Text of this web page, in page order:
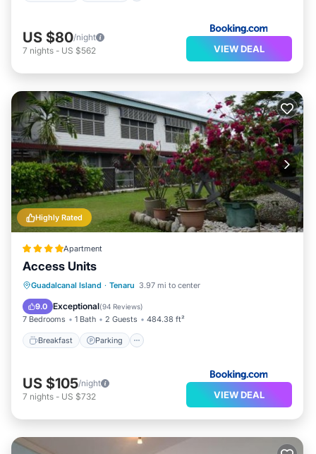
US $80/night
7 nights - US $562 VIEW DEAL
Highly Rated
Apartment
Access Units
Guadalcanal Island · Tenaru 3.97 mi to center
9.0 Exceptional(94 Reviews)
7 Bedrooms 1 Bath 2 Guests 484.38 ft²
Breakfast Parking
Breakfast Parking
Balcony/Terrace
View
US $105/night
7 nights - US $732 VIEW DEAL